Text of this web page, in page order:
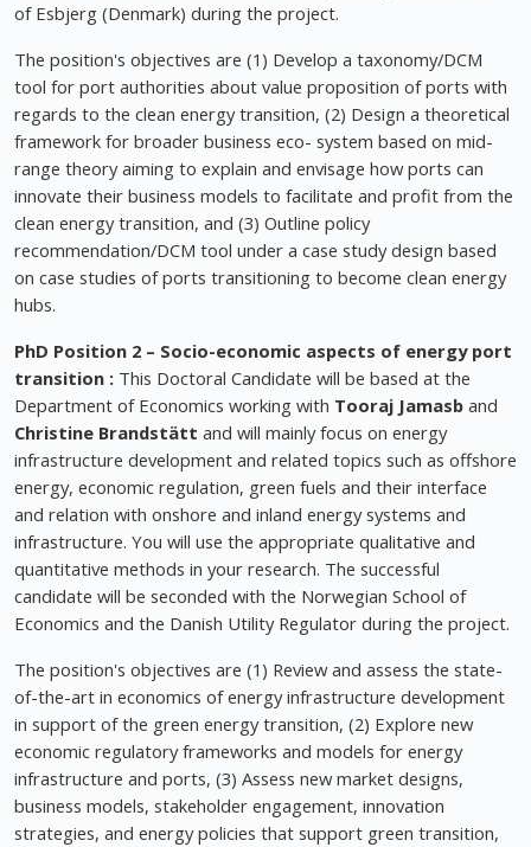
of Esbjerg (Denmark) during the project.
The position's objectives are (1) Develop a taxonomy/DCM
tool for port authorities about value proposition of ports with
regards to the clean energy transition, (2) Design a theoretical
framework for broader business eco- system based on mid-
range theory aiming to explain and envisage how ports can
innovate their business models to facilitate and profit from the
clean energy transition, and (3) Outline policy
recommendation/DCM tool under a case study design based
on case studies of ports transitioning to become clean energy
hubs.
PhD Position 2 – Socio-economic aspects of energy port
transition : This Doctoral Candidate will be based at the
Department of Economics working with Tooraj Jamasb and
Christine Brandstätt and will mainly focus on energy
infrastructure development and related topics such as offshore
energy, economic regulation, green fuels and their interface
and relation with onshore and inland energy systems and
infrastructure. You will use the appropriate qualitative and
quantitative methods in your research. The successful
candidate will be seconded with the Norwegian School of
Economics and the Danish Utility Regulator during the project.
The position's objectives are (1) Review and assess the state-
of-the-art in economics of energy infrastructure development
in support of the green energy transition, (2) Explore new
economic regulatory frameworks and models for energy
infrastructure and ports, (3) Assess new market designs,
business models, stakeholder engagement, innovation
strategies, and energy policies that support green transition,